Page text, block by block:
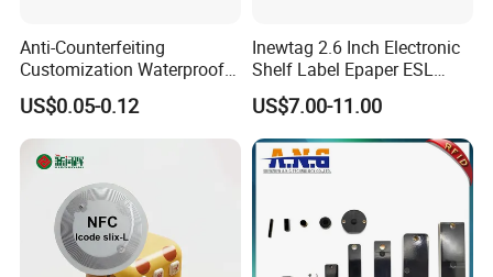
Anti-Counterfeiting
Customization Waterproof
RFID Tag Sticker for Product
Traceability
US$0.05-0.12
Inewtag 2.6 Inch Electronic
Shelf Label Epaper ESL
Etiqueta De Precio Digital
Price Tag for Supermarket
US$7.00-11.00